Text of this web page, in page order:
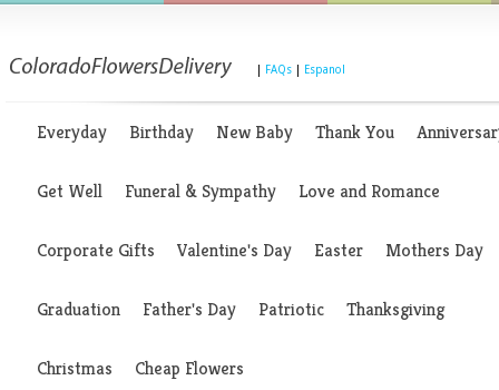
FAQs Espanol
Everyday Birthday New Baby Thank You
Get Well Funeral & Sympathy Love and Romance
Corporate Gifts Valentine's Day Easter Mothers Day
Graduation Father's Day Patriotic Thanksgiving
Christmas Cheap Flowers